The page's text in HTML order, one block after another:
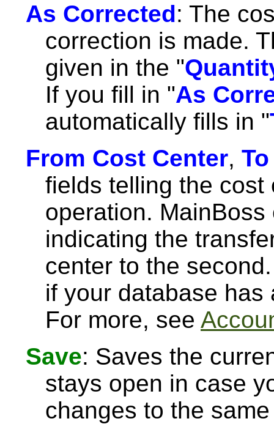
As Corrected: The
correction is made.
given in the "
If you fill in "As
automatically fills in "
From Cost Center,
fields telling the
operation.
indicating the
center to the
if your database
For more, see
Save: Saves the
stays open in case
changes to the